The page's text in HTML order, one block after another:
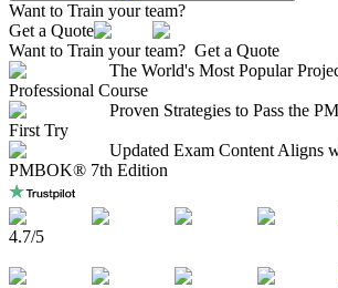
Want to Train your team?
Get a Quote
Want to Train your team? Get a Quote
The World's Most Popular
Professional Course
Proven Strategies to Pass the
First Try
Updated Exam Content Aligns
PMBOK® 7th Edition
4.7/5